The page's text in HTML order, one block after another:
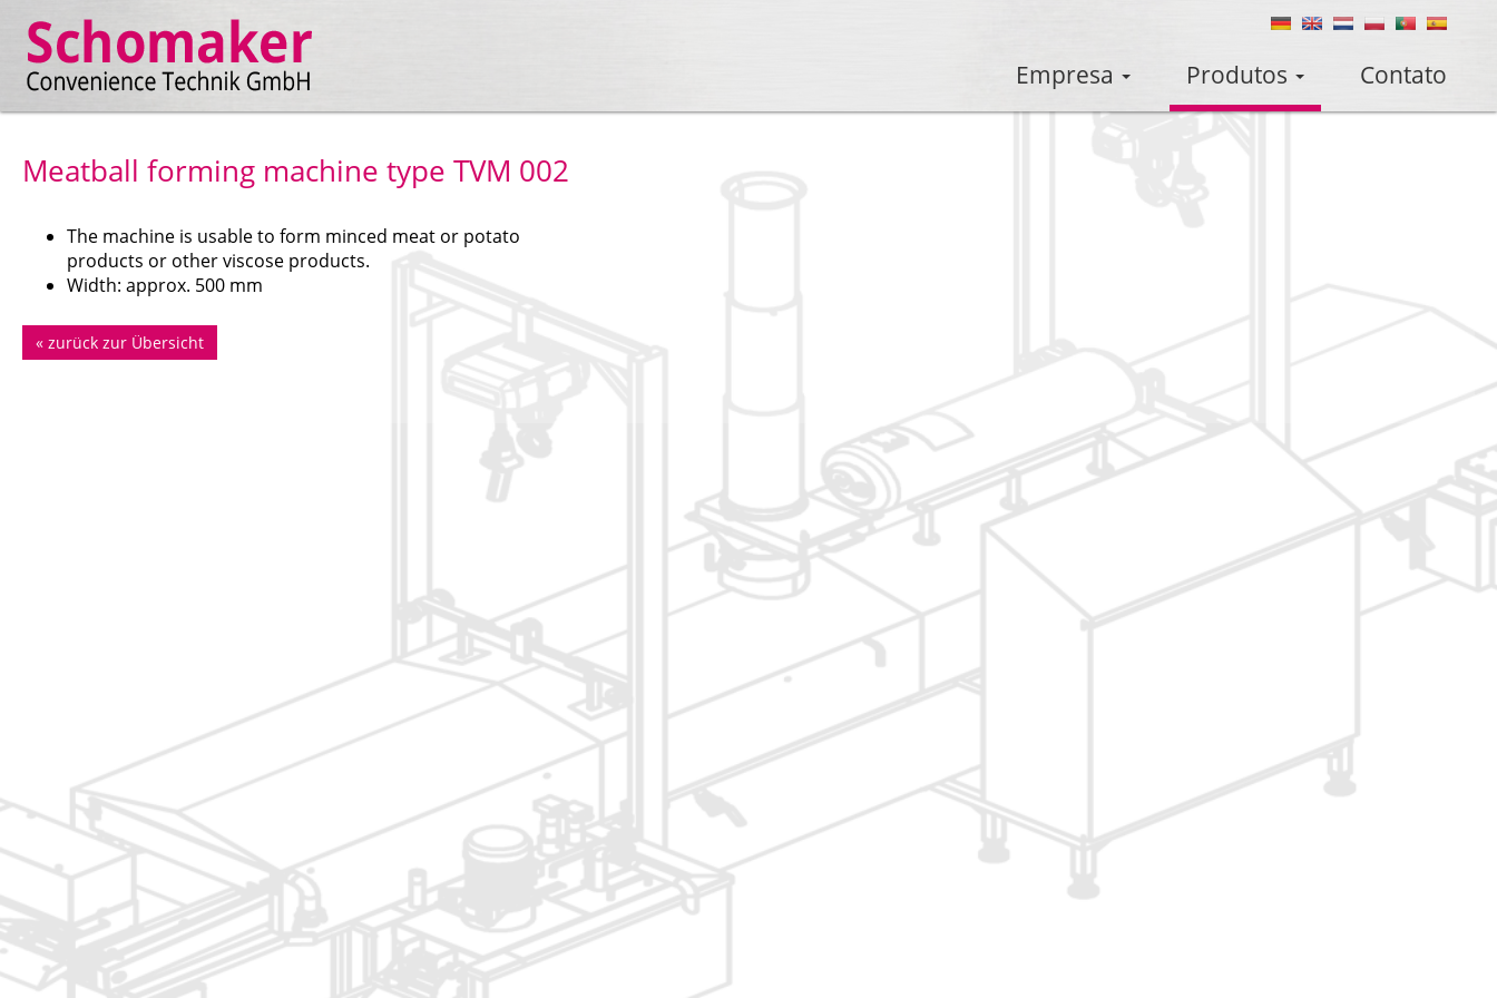
Empresa Produtos Contato
Meatball forming machine type TVM 002
The machine is usable to form minced meat or potato
products or other viscose products.
Width: approx. 500 mm
« zurück zur Übersicht